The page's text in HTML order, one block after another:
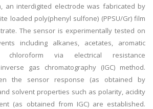
an interdigited electrode was fabricated by
loaded poly(phenyl sulfone) (PPSU/Gr) film
The sensor is experimentally tested on
including alkanes, acetates, aromatic
chloroform via electrical resistance
gas chromatography (IGC) method.
the sensor response (as obtained by
solvent properties such as polarity, acidity
(as obtained from IGC) are established.